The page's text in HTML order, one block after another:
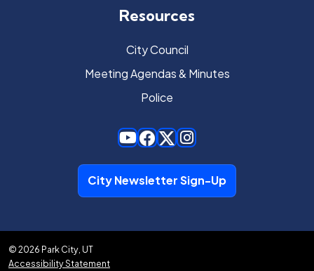
Resources
City Council
Meeting Agendas & Minutes
Police
City Newsletter Sign-Up
© 2026 Park City, UT
Accessibility Statement